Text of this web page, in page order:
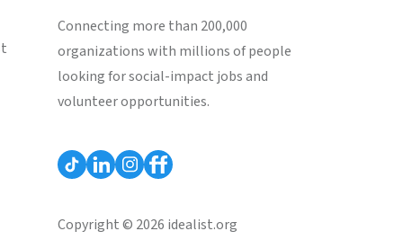
Connecting more than 200,000
organizations with millions of people
looking for social-impact jobs and
volunteer opportunities.
Copyright © 2026 idealist.org